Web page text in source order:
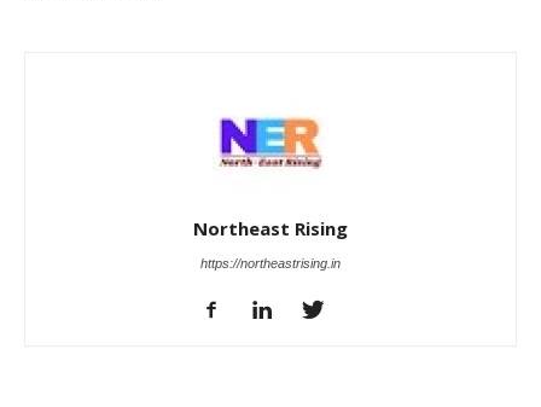
Northeast Rising
https://northeastrising.in